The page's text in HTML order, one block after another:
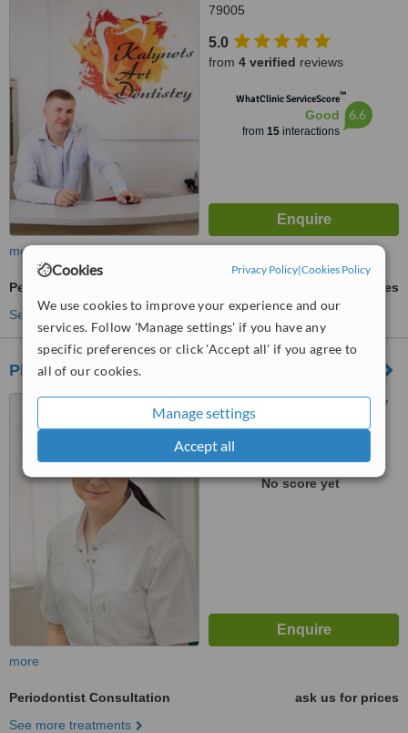
Cookies Privacy Policy|Cookies Policy
We use cookies to improve your experience and our
services. Follow 'Manage settings' if you have any
specific preferences or click 'Accept all' if you agree to
all of our cookies.
Manage settings
Accept all
79005
5.0
from 4 verified reviews
WhatClinic ServiceScore™
Good
from 15interactions
6.6
more
Periodontist Consultation
ask us for prices
See more treatments
PD Perfectdent
Academician Pavlov 12, Lviv
WhatClinic ServiceScore
No score yet
more
Periodontist Consultation
ask us for prices
See more treatments